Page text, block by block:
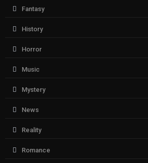
Fantasy
History
Horror
Music
Mystery
News
Reality
Romance